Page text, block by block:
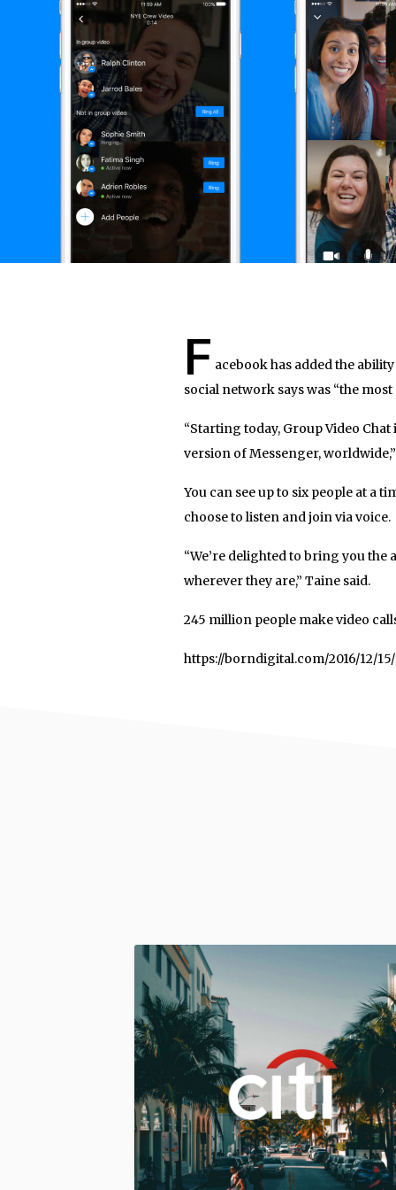
F acebook has added the
social network says was “the
“Starting today, Group Video
version of Messenger,
You can see up to six people at a
choose to listen and join via voice.
“We’re delighted to bring you
wherever they are,” Taine said.
245 million people make video
https://borndigital.com/2016/12/